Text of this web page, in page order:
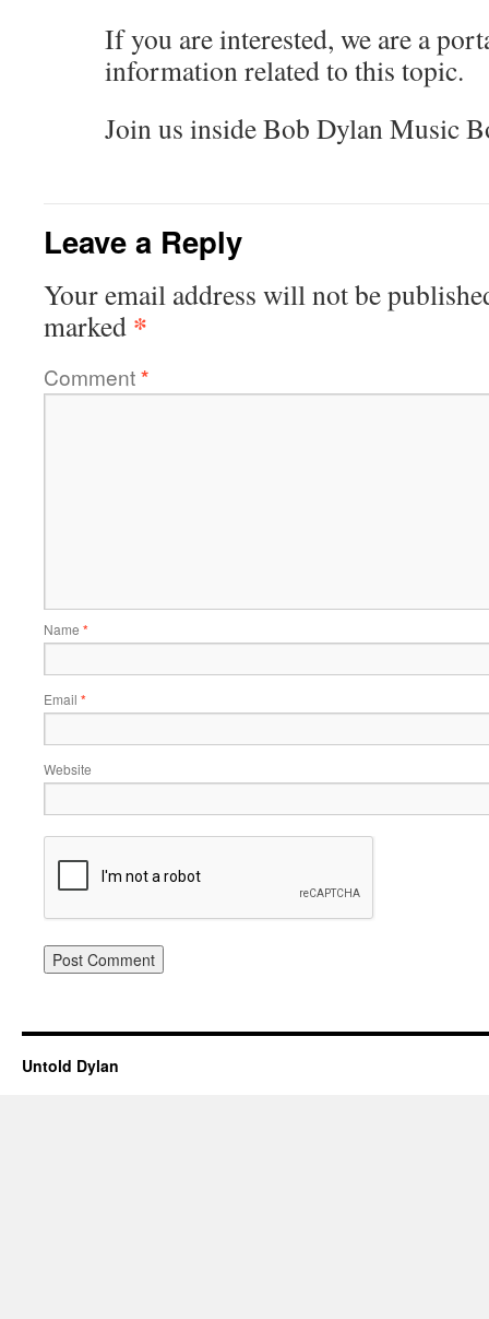
If you are interested, we are a
information related to this topic.
Join us inside Bob Dylan Music
Leave a Reply
Your email address will not be
marked *
Comment*
Name *
Email *
Website
Untold Dylan